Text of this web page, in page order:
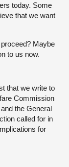
today. Some
that we want
Maybe
to us now.
that we write to
Commission
the General
called for in
for